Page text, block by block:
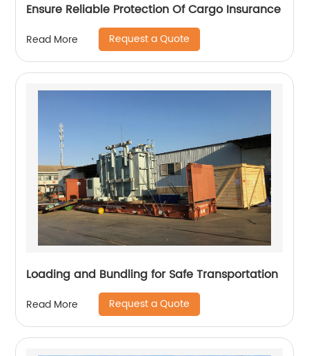
Ensure Reliable Protection Of Cargo Insurance
Read More Request a Quote
Loading and Bundling for Safe Transportation
Read More Request a Quote